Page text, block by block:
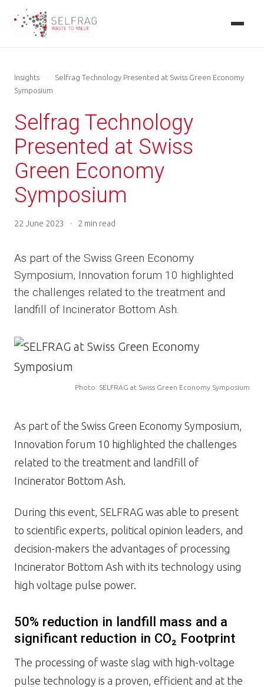
Insights
Selfrag Technology Presented at Swiss Green Economy
Symposium
Selfrag Technology
Presented at Swiss
Green Economy
Symposium
22 June 2023 · 2 min read
As part of the Swiss Green Economy
Symposium, Innovation forum 10 highlighted
the challenges related to the treatment and
landfill of Incinerator Bottom Ash.
Image
Photo: SELFRAG at Swiss Green Economy Symposium
As part of the Swiss Green Economy Symposium,
Innovation forum 10 highlighted the challenges
related to the treatment and landfill of
Incinerator Bottom Ash.
During this event, SELFRAG was able to present
to scientific experts, political opinion leaders, and
decision-makers the advantages of processing
Incinerator Bottom Ash with its technology using
high voltage pulse power.
50% reduction in landfill mass and a
significant reduction in CO₂ Footprint
The processing of waste slag with high-voltage
pulse technology is a proven, efficient and at the